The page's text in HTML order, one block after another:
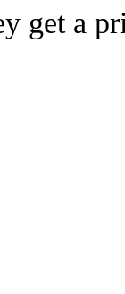
get a